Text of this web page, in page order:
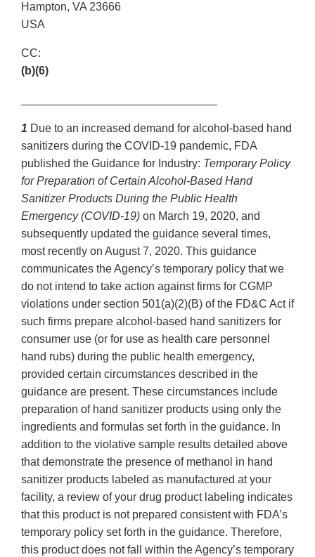
Hampton, VA 23666
USA
CC:
(b)(6)
1 Due to an increased demand for alcohol-based hand
sanitizers during the COVID-19 pandemic, FDA
published the Guidance for Industry: Temporary Policy
for Preparation of Certain Alcohol-Based Hand
Sanitizer Products During the Public Health
Emergency (COVID-19) on March 19, 2020, and
subsequently updated the guidance several times,
most recently on August 7, 2020. This guidance
communicates the Agency’s temporary policy that we
do not intend to take action against firms for CGMP
violations under section 501(a)(2)(B) of the FD&C Act if
such firms prepare alcohol-based hand sanitizers for
consumer use (or for use as health care personnel
hand rubs) during the public health emergency,
provided certain circumstances described in the
guidance are present. These circumstances include
preparation of hand sanitizer products using only the
ingredients and formulas set forth in the guidance. In
addition to the violative sample results detailed above
that demonstrate the presence of methanol in hand
sanitizer products labeled as manufactured at your
facility, a review of your drug product labeling indicates
that this product is not prepared consistent with FDA’s
temporary policy set forth in the guidance. Therefore,
this product does not fall within the Agency’s temporary